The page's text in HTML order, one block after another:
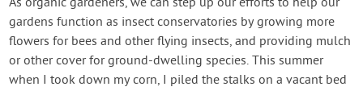
As organic gardeners, we can step up our efforts to help our
gardens function as insect conservatories by growing more
flowers for bees and other flying insects, and providing mulch
or other cover for ground-dwelling species. This summer
when I took down my corn, I piled the stalks on a vacant bed